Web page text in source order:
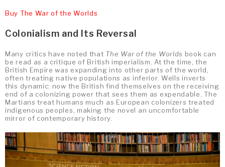
Buy The War of the Worlds
Colonialism and Its Reversal
Many critics have noted that The War of the Worlds book can
be read as a critique of British imperialism. At the time, the
British Empire was expanding into other parts of the world,
often treating native populations as inferior. Wells inverts
this dynamic: now the British find themselves on the receiving
end of a colonizing power that sees them as expendable. The
Martians treat humans much as European colonizers treated
indigenous peoples, making the novel an uncomfortable
mirror of contemporary history.